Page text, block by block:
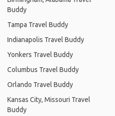
Buddy
Tampa Travel Buddy
Indianapolis Travel Buddy
Yonkers Travel Buddy
Columbus Travel Buddy
Orlando Travel Buddy
Kansas City, Missouri Travel
Buddy